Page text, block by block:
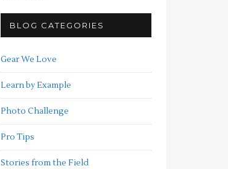
BLOG CATEGORIES
Gear We Love
Learn by Example
Photo Challenge
Pro Tips
Stories from the Field